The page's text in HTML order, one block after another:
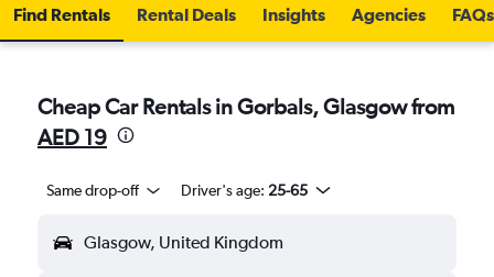
Find Rentals Rental Deals Insights Agencies FAQs
Cheap Car Rentals in Gorbals, Glasgow from
AED 19
Same drop-off Driver's age: 25-65
Glasgow, United Kingdom